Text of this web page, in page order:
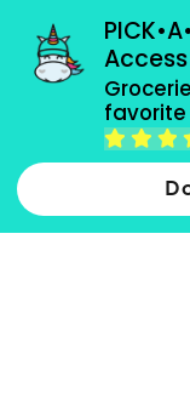
favorite
grocery
Fresh